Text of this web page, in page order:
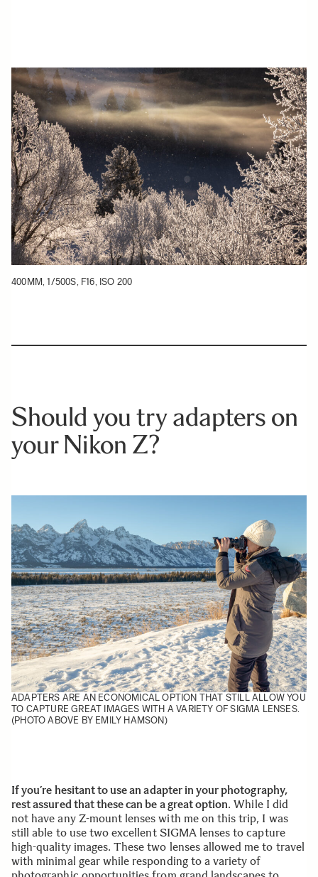
400MM, 1/500S, F16, ISO 200
Should you try adapters on
your Nikon Z?
ADAPTERS ARE AN ECONOMICAL OPTION THAT STILL ALLOW YOU
TO CAPTURE GREAT IMAGES WITH A VARIETY OF SIGMA LENSES.
(PHOTO ABOVE BY EMILY HAMSON)
If you’re hesitant to use an adapter in your photography,
rest assured that these can be a great option. While I did
not have any Z-mount lenses with me on this trip, I was
still able to use two excellent SIGMA lenses to capture
high-quality images. These two lenses allowed me to travel
with minimal gear while responding to a variety of